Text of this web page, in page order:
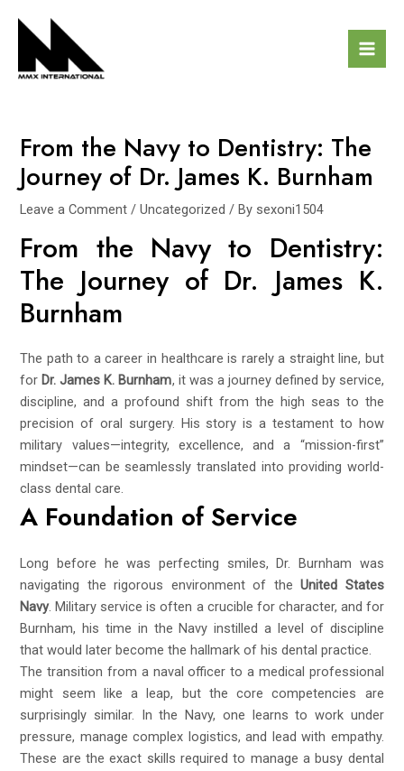
From the Navy to Dentistry: The
Journey of Dr. James K. Burnham
Leave a Comment /Uncategorized / By sexoni1504
From the Navy to Dentistry:
The Journey of Dr. James K.
Burnham
The path to a career in healthcare is rarely a straight line, but
for Dr. James K. Burnham, it was a journey defined by service,
discipline, and a profound shift from the high seas to the
precision of oral surgery. His story is a testament to how
military values—integrity, excellence, and a “mission-first”
mindset—can be seamlessly translated into providing world-
class dental care.
A Foundation of Service
Long before he was perfecting smiles, Dr. Burnham was
navigating the rigorous environment of theUnited States
Navy. Military service is often a crucible for character, and for
Burnham, his time in the Navy instilled a level of discipline
that would later become the hallmark of his dental practice.
The transition from a naval officer to a medical professional
might seem like a leap, but the core competencies are
surprisingly similar. In the Navy, one learns to work under
pressure, manage complex logistics, and lead with empathy.
These are the exact skills required to manage a busy dental
navigation